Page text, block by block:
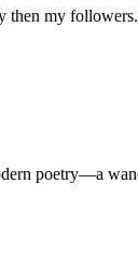
then my
poetry—a